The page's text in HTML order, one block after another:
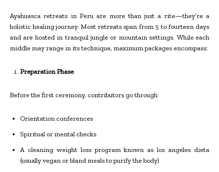
Ayahuasca retreats in Peru are more than just a rite—they’re a
holistic healing journey. Most retreats span from 5 to fourteen days
and are hosted in tranquil jungle or mountain settings. While each
middle may range in its technique, maximum packages encompass:
Preparation Phase
Before the first ceremony, contributors go through:
Orientation conferences
Spiritual or mental checks
A cleaning weight loss program known as los angeles dieta
(usually vegan or bland meals to purify the body)